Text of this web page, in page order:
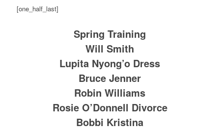
[one_half_last]
Spring Training
Will Smith
Lupita Nyong’o Dress
Bruce Jenner
Robin Williams
Rosie O’Donnell Divorce
Bobbi Kristina